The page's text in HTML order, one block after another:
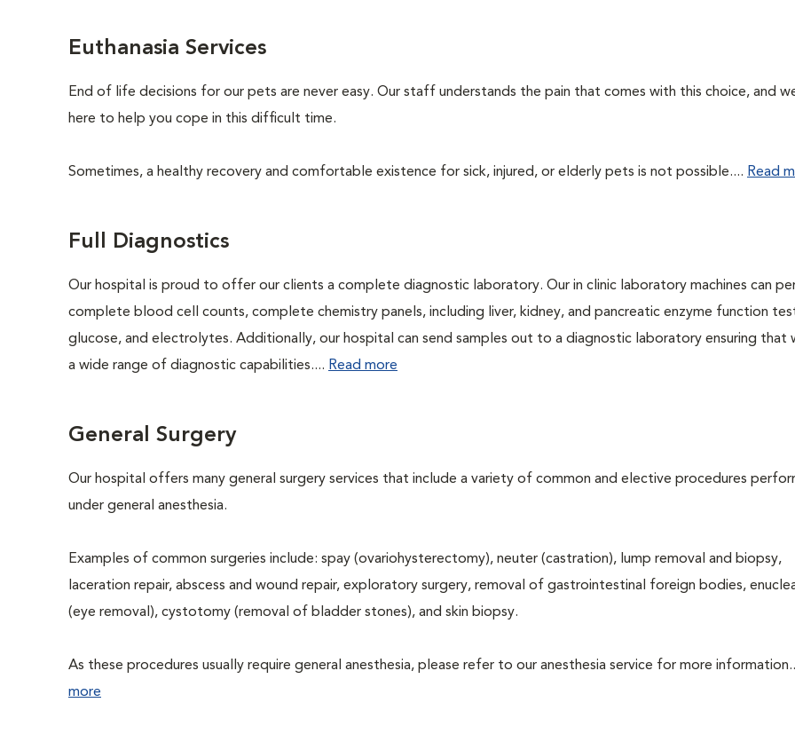
Euthanasia Services
End of life decisions for our pets are never easy. Our staff understands the pain that comes with this choice, and
here to help you cope in this difficult time.
Sometimes, a healthy recovery and comfortable existence for sick, injured, or elderly pets is not possible.... Read
Full Diagnostics
Our hospital is proud to offer our clients a complete diagnostic laboratory. Our in clinic laboratory machines can
complete blood cell counts, complete chemistry panels, including liver, kidney, and pancreatic enzyme function
glucose, and electrolytes. Additionally, our hospital can send samples out to a diagnostic laboratory ensuring that
a wide range of diagnostic capabilities.... Read more
General Surgery
Our hospital offers many general surgery services that include a variety of common and elective procedures
under general anesthesia.
Examples of common surgeries include: spay (ovariohysterectomy), neuter (castration), lump removal and biopsy,
laceration repair, abscess and wound repair, exploratory surgery, removal of gastrointestinal foreign bodies,
(eye removal), cystotomy (removal of bladder stones), and skin biopsy.
As these procedures usually require general anesthesia, please refer to our anesthesia service for more
more